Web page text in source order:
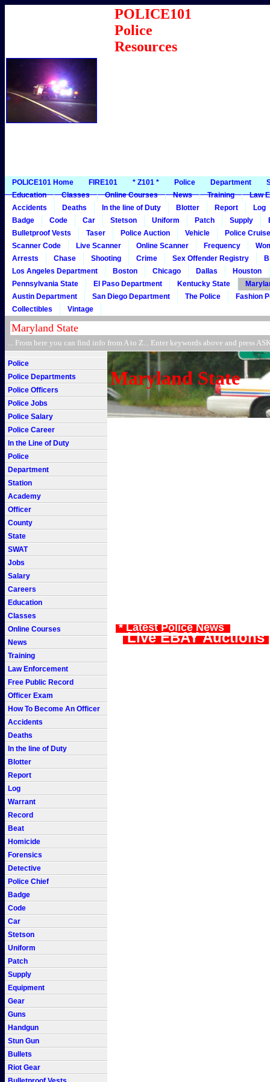
POLICE101
Police
Resources
POLICE101 Home FIRE101 * Z101 * Police Department
Education
Classes Online Courses News Training
Law
Accidents
Deaths In the line of Duty Blotter Report
Log
Badge
Code Car Stetson Uniform Patch Supply
Bulletproof Vests
Taser Police Auction Vehicle
Police
Scanner Code
Live Scanner Online Scanner Frequency
Arrests
Chase Shooting Crime Sex Offender Registry
Los Angeles Department
Boston Chicago Dallas
Houston
Pennsylvania State
El Paso Department Kentucky State
Austin Department
San Diego Department The Police
Fashion
Collectibles
Vintage
... From here you can find info from A to Z... Enter keywords above and press
Police
Police Departments
Police Officers
Police Jobs
Police Salary
Police Career
In the Line of Duty
Police
Department
Station
Academy
Officer
County
State
SWAT
Jobs
Salary
Careers
Education
Classes
Online Courses
News
Training
Law Enforcement
Free Public Record
Officer Exam
How To Become An Officer
Accidents
Deaths
In the line of Duty
Blotter
Report
Log
Warrant
Record
Beat
Homicide
Forensics
Detective
Police Chief
Badge
Code
Car
Stetson
Uniform
Patch
Supply
Equipment
Gear
Guns
Handgun
Stun Gun
Bullets
Riot Gear
Maryland State
* Latest Police News
Live EBAY Auctions